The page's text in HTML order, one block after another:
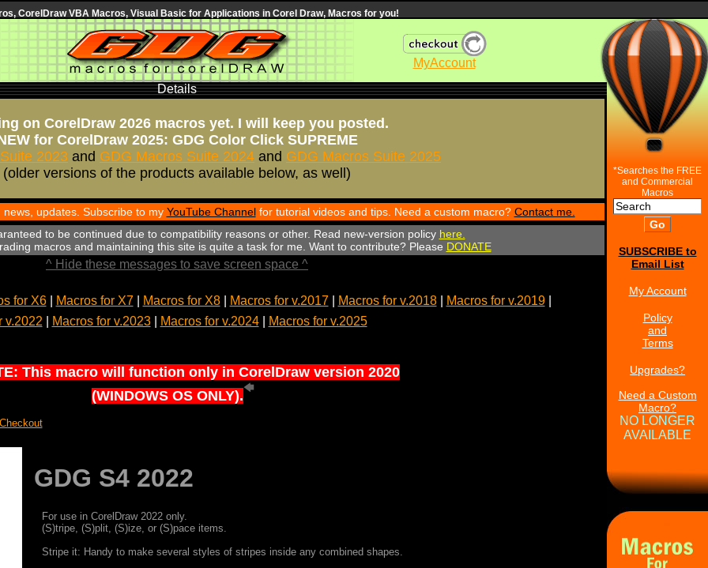
CorelDraw VBA Macros, Visual Basic for Applications in Corel Draw, Macros for you!
MyAccount
Details
on CorelDraw 2026 macros yet. I will keep you posted.
for CorelDraw 2025: GDG Color Click SUPREME
2023 and GDG Macros Suite 2024 and GDG Macros Suite 2025
(older versions of the products available below, as well)
updates. Subscribe to my YouTube Channelfor tutorial videos and tips. Need a custom macro? Contact me.
to be continued due to compatibility reasons or other. Read new-version policy here.
macros and maintaining this site is quite a task for me. Want to contribute? Please DONATE
^ Hide these messages to save screen space ^
for X6| Macros for X7| Macros for X8| Macros for v.2017| Macros for v.2018| Macros for v.2019|
v.2022
Macros for v.2023| Macros for v.2024| Macros for v.2025
This macro will function only in CorelDraw version 2020
(WINDOWS OS ONLY).
GDG S4 2022
For use in CorelDraw 2022 only.
(S)tripe, (S)plit, (S)ize, or (S)pace items.
Stripe it: Handy to make several styles of stripes inside any combined shapes.
*Searches the FREE
and Commercial
Macros
SUBSCRIBE to
Email List
My Account
Policy
and
Terms
Upgrades?
Need a Custom
Macro?
NO LONGER
AVAILABLE